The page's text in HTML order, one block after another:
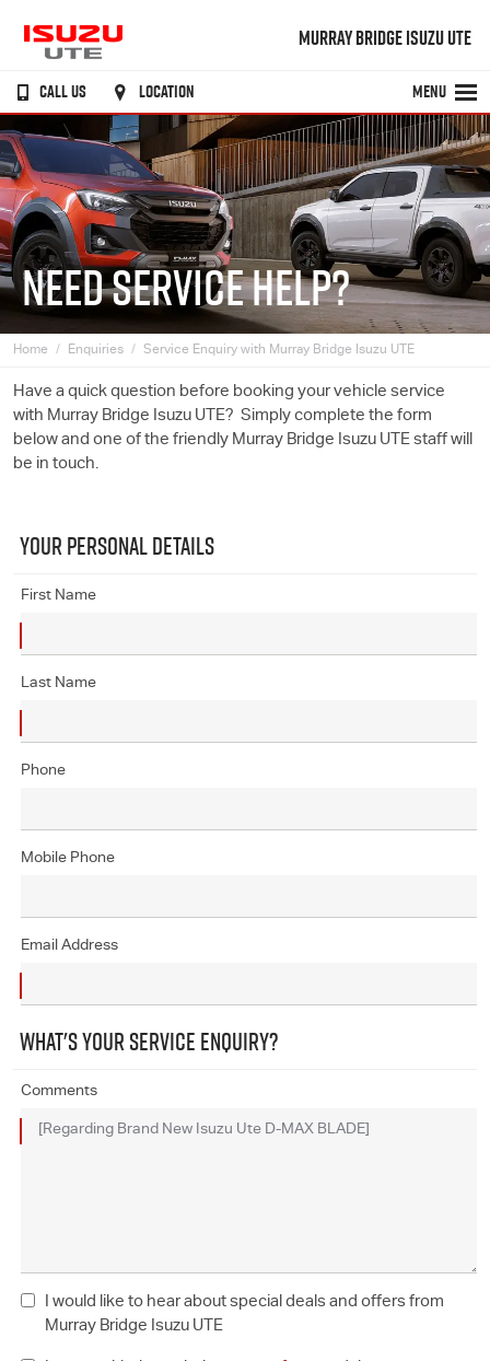
MURRAY BRIDGE ISUZU UTE
CALL US LOCATION MENU
NEED SERVICE HELP?
Home Enquiries Service Enquiry with Murray Bridge Isuzu UTE
Have a quick question before booking your vehicle service
with Murray Bridge Isuzu UTE? Simply complete the form
below and one of the friendly Murray Bridge Isuzu UTE staff will
be in touch.
YOUR PERSONAL DETAILS
First Name
Last Name
Phone
Mobile Phone
Email Address
WHAT'S YOUR SERVICE ENQUIRY?
Comments
I would like to hear about special deals and offers from
Murray Bridge Isuzu UTE